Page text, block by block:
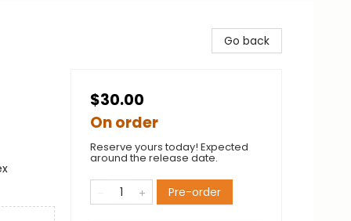
Go back
$30.00
On order
Reserve yours today! Expected
around the release date.
Pre-order